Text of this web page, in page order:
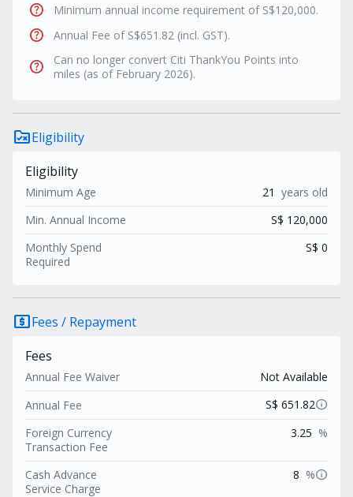
help Minimum annual income requirement of S$120,000.
help Annual Fee of S$651.82 (incl. GST).
help
Can no longer convert Citi ThankYou Points into
miles (as of February 2026).
rule_folderEligibility
Eligibility
Minimum Age 21 years old
Min. Annual Income
S$ 120,000
Monthly Spend
Required
S$ 0
local_atmFees / Repayment
Fees
Annual Fee Waiver
Not Available
Annual Fee
S$ 651.82info
Foreign Currency
Transaction Fee
3.25 %
Cash Advance
Service Charge
8 %info